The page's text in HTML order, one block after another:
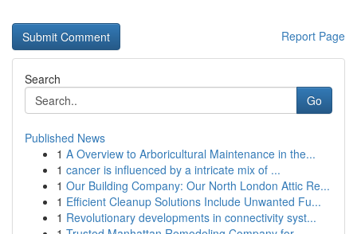
Report Page
Search
Go
Published News
1 A Overview to Arboricultural Maintenance in the...
1 cancer is influenced by a intricate mix of ...
1 Our Building Company: Our North London Attic Re...
1 Efficient Cleanup Solutions Include Unwanted Fu...
1 Revolutionary developments in connectivity syst...